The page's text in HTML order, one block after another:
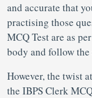
and accurate that
practising those
MCQ Test are as
body and follow the
However, the twist
the IBPS Clerk